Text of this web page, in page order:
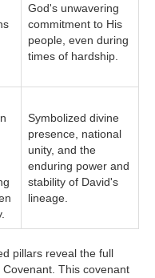
God's unwavering
commitment to His
people, even during
times of hardship.
Symbolized divine
presence, national
unity, and the
enduring power and
stability of David's
lineage.
pillars reveal the full
This covenant